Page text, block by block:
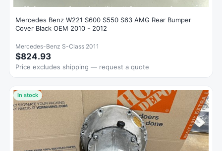
Mercedes Benz W221 S600 S550 S63 AMG Rear Bumper
Cover Black OEM 2010 - 2012
Mercedes-Benz S-Class 2011
$824.93
Price excludes shipping — request a quote
In stock